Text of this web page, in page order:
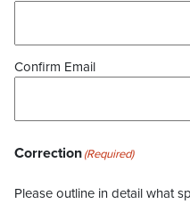
Confirm Email
Correction(Required)
Please outline in detail what